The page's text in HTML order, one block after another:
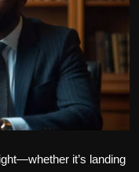
it’s landing